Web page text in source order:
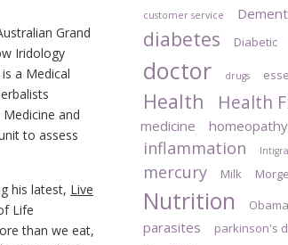
Grand
Iridology
a Medical
and
to assess
his latest, Live
Life
than we eat,
customer service
diabetes Diabetic
doctor drugs
Health Health
medicine
homeopathy
inflammation
mercury Milk
Nutrition Obama
parasites parkinson's